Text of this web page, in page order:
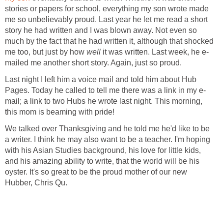
stories or papers for school, everything my son wrote made
me so unbelievably proud. Last year he let me read a short
story he had written and I was blown away. Not even so
much by the fact that he had written it, although that shocked
me too, but just by how well it was written. Last week, he e-
mailed me another short story. Again, just so proud.
Last night I left him a voice mail and told him about Hub
Pages. Today he called to tell me there was a link in my e-
mail; a link to two Hubs he wrote last night. This morning,
this mom is beaming with pride!
We talked over Thanksgiving and he told me he'd like to be
a writer. I think he may also want to be a teacher. I'm hoping
with his Asian Studies background, his love for little kids,
and his amazing ability to write, that the world will be his
oyster. It's so great to be the proud mother of our new
Hubber, Chris Qu.